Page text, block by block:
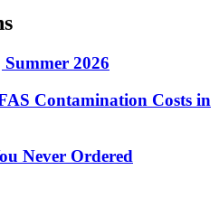
2026
Contamination Costs in
Never Ordered